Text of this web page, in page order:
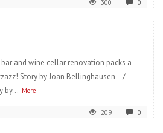
300 0
and wine cellar renovation packs a
Story by Joan Bellinghausen /
by... More
209 0